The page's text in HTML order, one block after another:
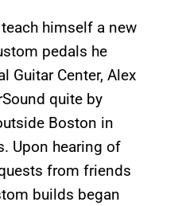
himself a new
pedals he
Guitar Center, Alex
quite by
Boston in
Upon hearing of
from friends
builds began